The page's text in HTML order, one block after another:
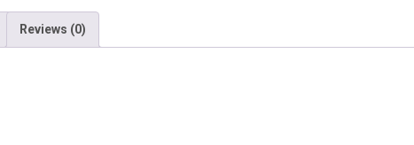
Reviews (0)